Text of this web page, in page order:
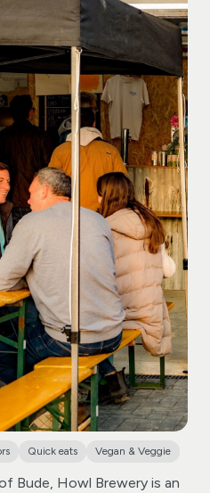
of supporting the
winning beef and
chicken, duck, and wild
sausages and burgers to
and local flavors take
Gillian, the culinary
Their passion for food is
craft, ensuring that each bite
and love poured into
Join us at
food, stunning views, and
for an
Feel free to pop in and
in every delightful
Quick eats Vegan & Veggie
Bude, Howl Brewery is an